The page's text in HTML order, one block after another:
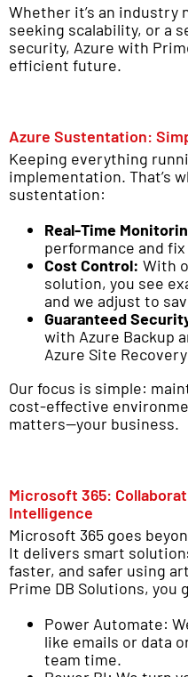
Whether it’s an
seeking scalability, or a
security, Azure with
efficient future.
Azure Sustentation:
Keeping everything
implementation. That’s
sustentation:
Real-Time
performance and
Cost Control: With
solution, you see
and we adjust to
Guaranteed
with Azure Backup
Azure Site
Our focus is simple:
cost-effective
matters—your business.
Microsoft 365:
Intelligence
Microsoft 365 goes
It delivers smart
faster, and safer using
Prime DB Solutions,
Power Automate:
like emails or data
team time.